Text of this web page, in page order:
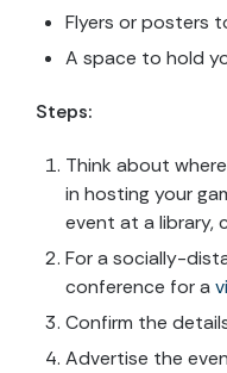
Flyers or posters
A space to hold
Steps:
Think about
in hosting your
event at a library,
For a socially-
conference for a
Confirm the
Advertise the